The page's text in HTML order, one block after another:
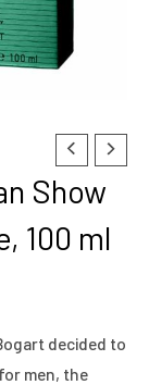
Show
100 ml
decided to
men, the